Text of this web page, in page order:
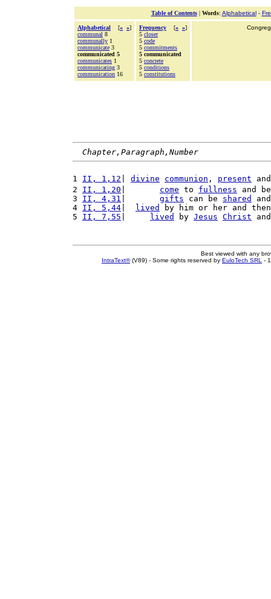
Table of Contents| Words: Alphabetical-
Alphabetical [« »]
communal 8
communally 1
communicate 3
communicated 5
communicates 1
communicating 3
communication 16
Frequency [« »]
5 closer
5 code
5 commitments
5 communicated
5 concrete
5 conditions
5 constitutions
Chapter,Paragraph,Number
1 II, 1,12 divine communion , present
2 II, 1,20 come to fullness and
3 II, 4,31 gifts can be shared
4 II, 5,44 lived
by him or her and
5 II, 7,55 lived by Jesus Christ
Best viewed with any
IntraText®(V89) - Some rights reserved by EuloTech SRL -